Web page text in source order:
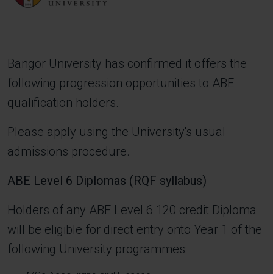
Bangor University has confirmed it offers the
following progression opportunities to ABE
qualification holders.
Please apply using the University's usual
admissions procedure.
ABE Level 6 Diplomas (RQF syllabus)
Holders of any ABE Level 6 120 credit Diploma
will be eligible for direct entry onto Year 1 of the
following University programmes: